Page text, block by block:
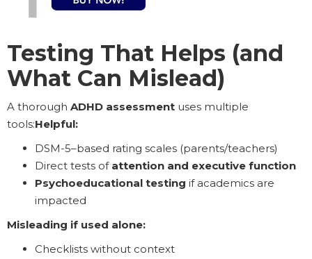
Testing That Helps (and
What Can Mislead)
A thorough ADHD assessment uses multiple
tools:Helpful:
DSM-5–based rating scales (parents/teachers)
Direct tests of attention and executive function
Psychoeducational testing if academics are
impacted
Misleading if used alone:
Checklists without context